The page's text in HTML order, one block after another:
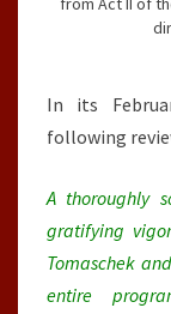
In its
following
A thoroughly
gratifying
Tomaschek
entire